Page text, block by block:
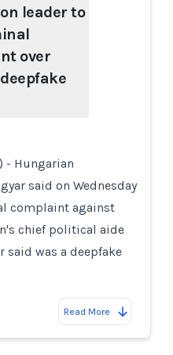
leader to
over
- Hungarian
said on Wednesday
complaint against
chief political aide
was a deepfake
Read More